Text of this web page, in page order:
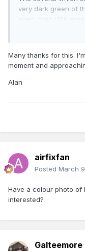
very dark green of
even, than UTA
Many thanks for this.
moment and
Alan
airfixfan
Posted March
Have a colour photo of
interested?
Galteemore